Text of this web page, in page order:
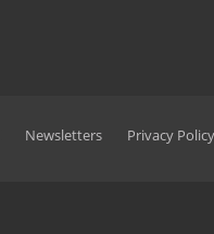
Newsletters Privacy Policy